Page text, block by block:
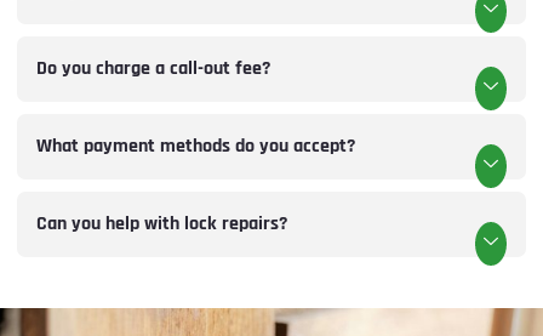
Do you charge a call-out fee?
What payment methods do you accept?
Can you help with lock repairs?